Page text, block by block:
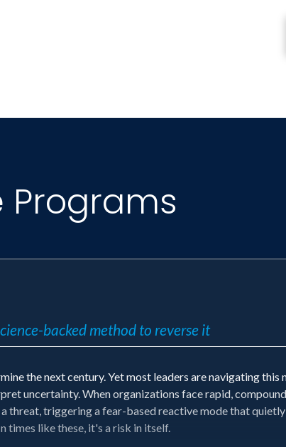
Programs
backed method to reverse it
the next century. Yet most leaders are navigating
uncertainty. When organizations face rapid,
threat, triggering a fear-based reactive mode that
times like these, it's a risk in itself.